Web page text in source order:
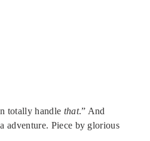
totally handle that.” And
adventure. Piece by glorious